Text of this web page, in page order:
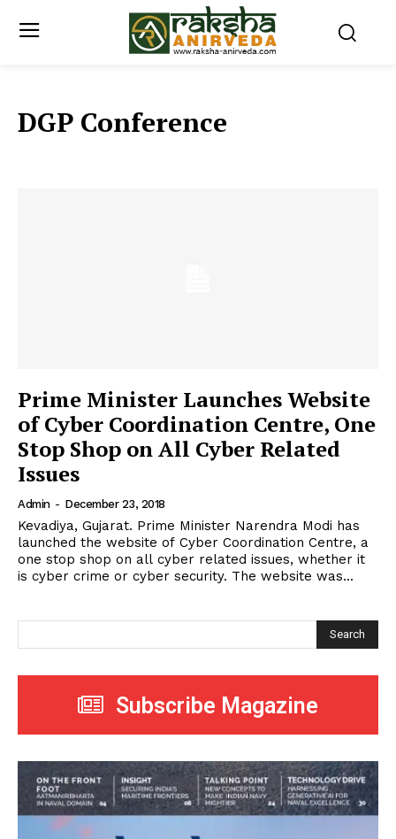
DGP Conference
Prime Minister Launches Website
of Cyber Coordination Centre, One
Stop Shop on All Cyber Related
Issues
Admin - December 23, 2018
Kevadiya, Gujarat. Prime Minister Narendra Modi has
launched the website of Cyber Coordination Centre, a
one stop shop on all cyber related issues, whether it
is cyber crime or cyber security. The website was...
Search
Subscribe Magazine